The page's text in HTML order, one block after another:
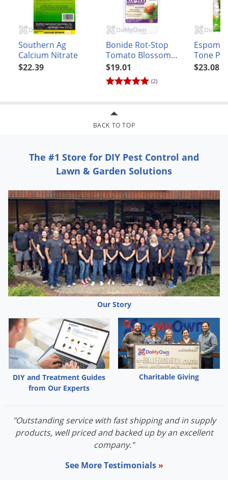
Southern Ag
Calcium Nitrate
$22.39
Bonide Rot-Stop
Tomato Blossom
End Rot
(2)
$19.01
Espoma
Tone
4 8 lb
$23.08
BACK TO TOP
The #1 Store for DIY Pest Control and
Lawn & Garden Solutions
Our Story
DIY and Treatment Guides
from Our Experts
Charitable Giving
"Outstanding service with fast shipping and in supply
products, well priced and backed up by an excellent
company."
See More Testimonials »